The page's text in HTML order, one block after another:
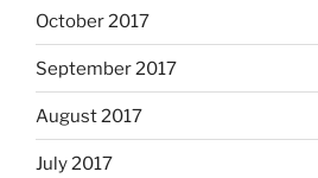
October 2017
September 2017
August 2017
July 2017